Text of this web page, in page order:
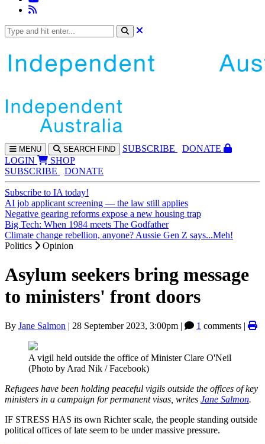
MENU SEARCH FIND SUBSCRIBE
DONATE
LOGIN
SHOP
SUBSCRIBE
DONATE
Subscribe to IA today!
AI job applicant screening — the law still applies
Negative gearing reforms expose a new housing trap
Big Tech: When 1984 meets The Godfather
Climate change rebellion, anyone? Aussie Gen Z says...Meh!
Politics
Opinion
Asylum seekers bring message
to ministers' front doors
By Jane Salmon | 28 September 2023, 3:00pm | 1 comments |
A vigil held outside the office of Minister Clare O'Neil
(Photo by Arad Nik / Facebook)
Refugees have been holding peaceful vigils outside the offices of key
ministers in a campaign for permanent visas, writes Jane Salmon.
IF STRESS HAS its own Richter scale, the people standing outside
political offices of late seem to be under massive pressure.